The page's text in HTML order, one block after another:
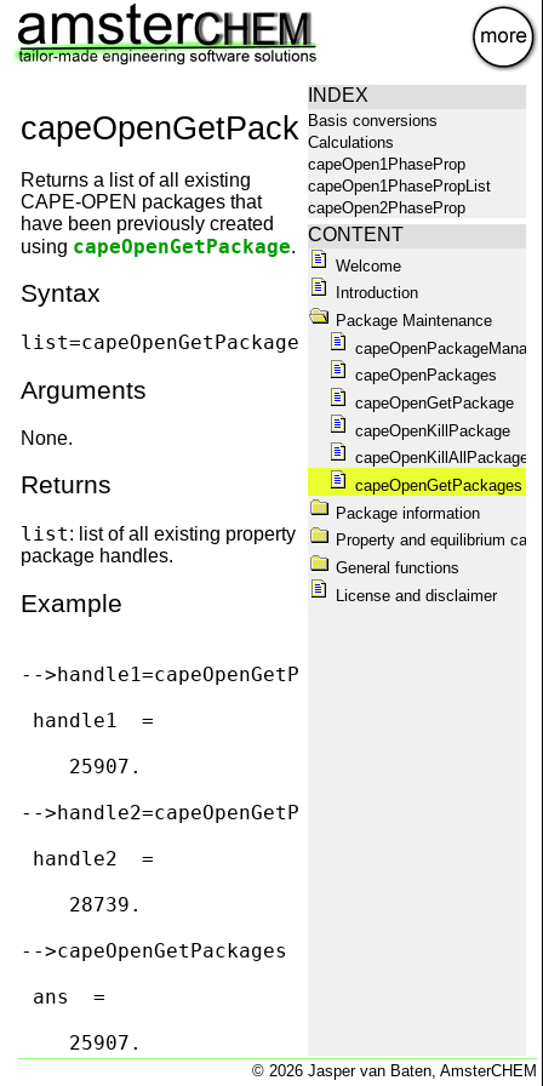
© 2026 Jasper van Baten, AmsterCHEM
×
capeOpenGetPackages
Returns a list of all existing
CAPE-OPEN packages that
have been previously created
using capeOpenGetPackage.
Syntax
list=capeOpenGetPackages()
Arguments
None.
Returns
list: list of all existing property
package handles.
Example
-->handle1=capeOpenGetPackage("TEA (CAPE-
handle1  =
    25907.
-->handle2=capeOpenGetPackage("Water","")
handle2  =
    28739.
-->capeOpenGetPackages
ans  =
    25907.
    28739.
INDEX
Basis conversions
Calculations
capeOpen1PhaseProp
capeOpen1PhasePropList
capeOpen2PhaseProp
capeOpen2PhasePropList
capeOpenAbout
capeOpenAggregationState
capeOpenCompoundConstant
capeOpenCompounds
capeOpenConstantList
capeOpenEquilibrium
capeOpenEquilibriumProp
capeOpenFlashPropList
capeOpenGetPackage
capeOpenGetPackageName
capeOpenGetPackages
capeOpenHelp
capeOpenKillAllPackages
capeOpenKillPackage
capeOpenPackageManagers
capeOpenPackages
capeOpenPDepPropList
Welcome
CONTENT
Welcome
Introduction
Package Maintenance
capeOpenPackages
capeOpenGetPackage
capeOpenKillPackage
capeOpenKillAllPackages
capeOpenGetPackages
Package information
Property and equilibrium
General functions
License and disclaimer